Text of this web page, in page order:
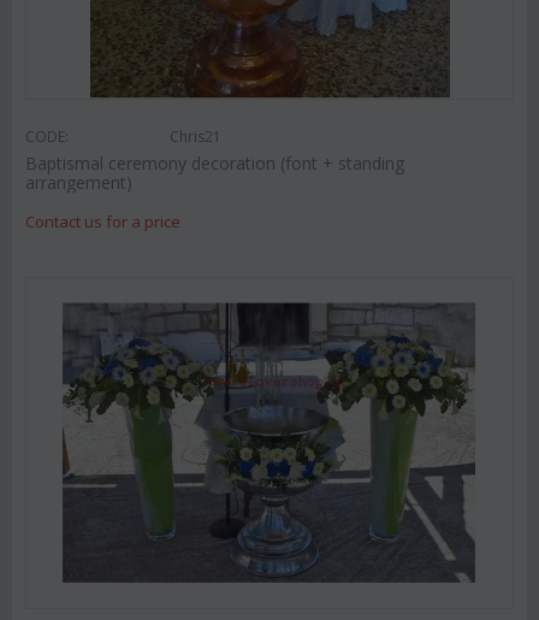
CODE: Chris21
Baptismal ceremony decoration (font + standing
arrangement)
Contact us for a price